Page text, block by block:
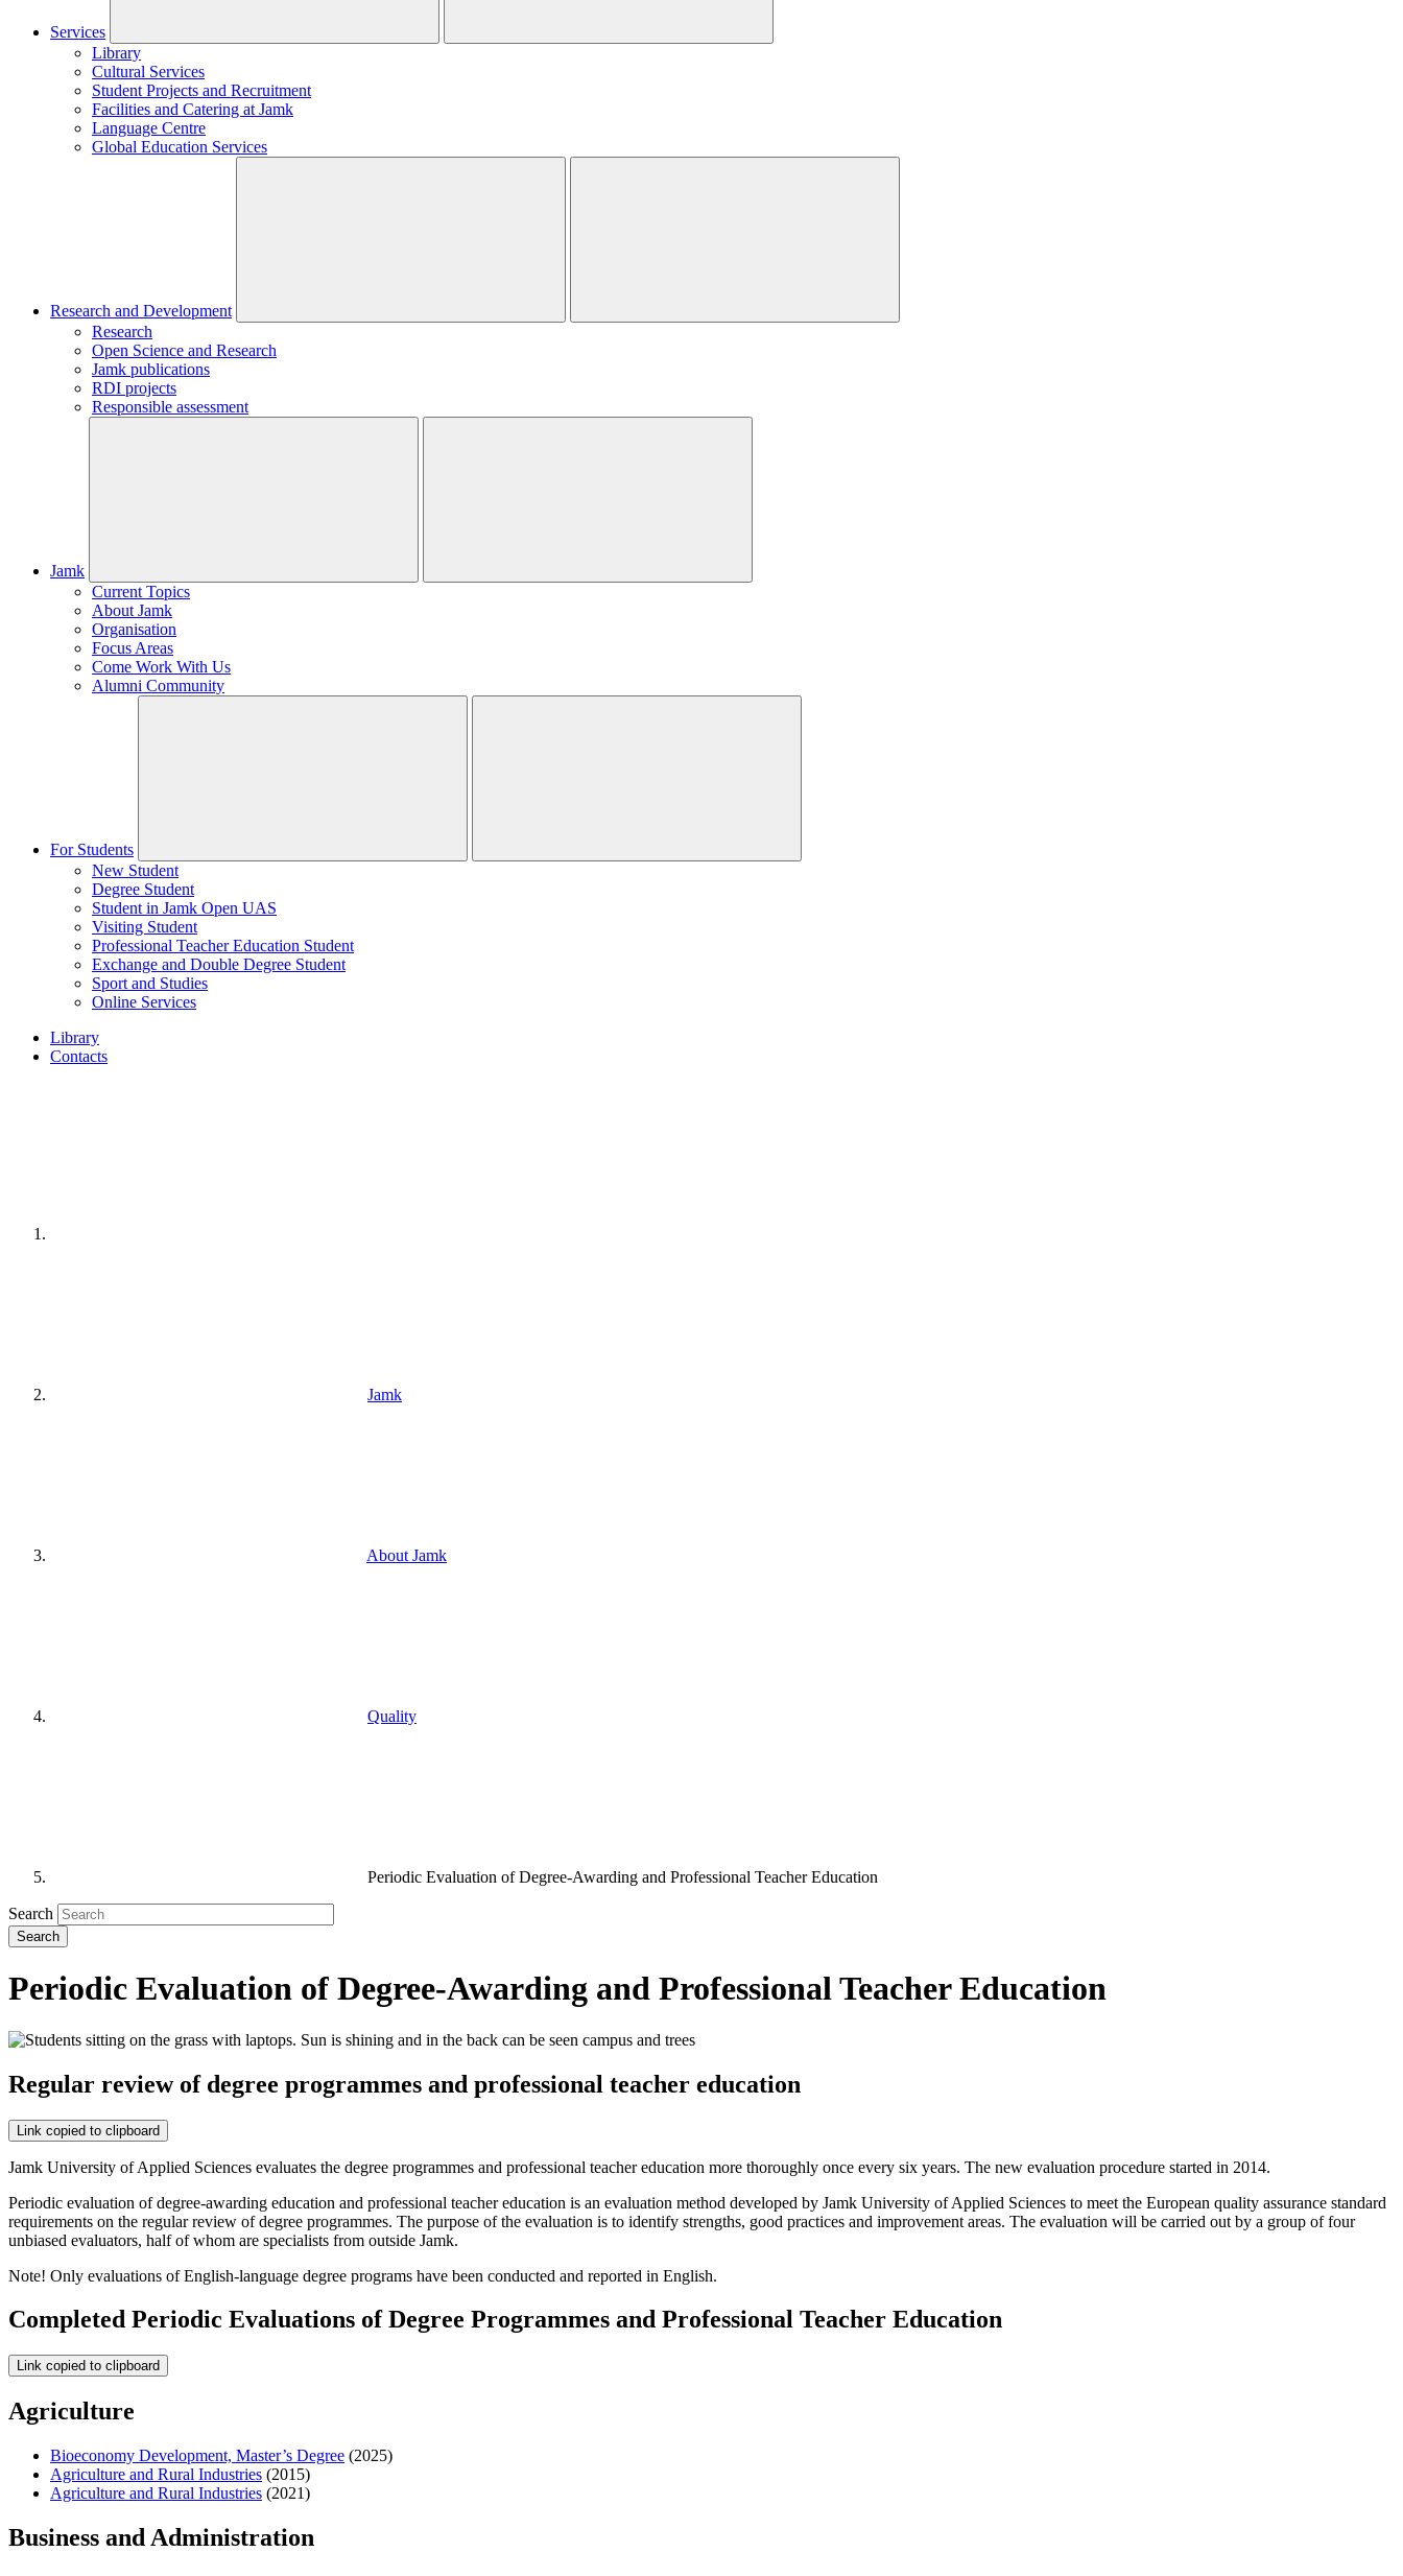
Services
Library
Cultural Services
Student Projects and Recruitment
Facilities and Catering at Jamk
Language Centre
Global Education Services
Research and Development
Research
Open Science and Research
Jamk publications
RDI projects
Responsible assessment
Jamk
Current Topics
About Jamk
Organisation
Focus Areas
Come Work With Us
Alumni Community
For Students
New Student
Degree Student
Student in Jamk Open UAS
Visiting Student
Professional Teacher Education Student
Exchange and Double Degree Student
Sport and Studies
Online Services
Library
Contacts
Jamk
About Jamk
Quality
Periodic Evaluation of Degree-Awarding and Professional Teacher Education
Search
Periodic Evaluation of Degree-Awarding and Professional Teacher Education
Regular review of degree programmes and professional teacher education
Link copied to clipboard
Jamk University of Applied Sciences evaluates the degree programmes and professional teacher education more thoroughly once every six years. The new evaluation procedure started in 2014.
Periodic evaluation of degree-awarding education and professional teacher education is an evaluation method developed by Jamk University of Applied Sciences to meet the European quality assurance standard
requirements on the regular review of degree programmes. The purpose of the evaluation is to identify strengths, good practices and improvement areas. The evaluation will be carried out by a group of four
unbiased evaluators, half of whom are specialists from outside Jamk.
Note! Only evaluations of English-language degree programs have been conducted and reported in English.
Completed Periodic Evaluations of Degree Programmes and Professional Teacher Education
Link copied to clipboard
Agriculture
Bioeconomy Development, Master’s Degree (2025)
Agriculture and Rural Industries (2015)
Agriculture and Rural Industries (2021)
Business and Administration